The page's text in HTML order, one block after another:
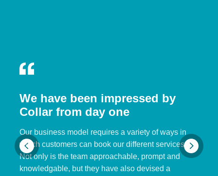
We have been impressed by
Collar from day one
Our business model requires a variety of ways in
which customers can book our different services.
Not only is the team approachable, prompt and
knowledgable, but they have also devised a